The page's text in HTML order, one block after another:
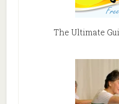
The Ultimate